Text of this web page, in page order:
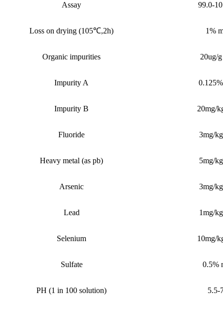
Assay 99.0-
Loss on drying (105℃,2h) 1%
Organic impurities 20ug/g
Impurity A 0.125%
Impurity B 20mg/
Fluoride 3mg/kg
Heavy metal (as pb) 5mg/kg
Arsenic 3mg/kg
Lead 1mg/kg
Selenium 10mg/
Sulfate 0.5%
PH (1 in 100 solution) 5.5-